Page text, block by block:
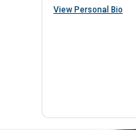
View Personal Bio